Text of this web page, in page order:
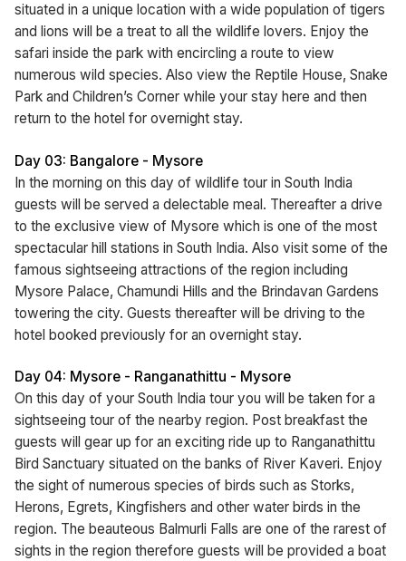
situated in a unique location with a wide population of tigers
and lions will be a treat to all the wildlife lovers. Enjoy the
safari inside the park with encircling a route to view
numerous wild species. Also view the Reptile House, Snake
Park and Children’s Corner while your stay here and then
return to the hotel for overnight stay.
Day 03: Bangalore - Mysore
In the morning on this day of wildlife tour in South India
guests will be served a delectable meal. Thereafter a drive
to the exclusive view of Mysore which is one of the most
spectacular hill stations in South India. Also visit some of the
famous sightseeing attractions of the region including
Mysore Palace, Chamundi Hills and the Brindavan Gardens
towering the city. Guests thereafter will be driving to the
hotel booked previously for an overnight stay.
Day 04: Mysore - Ranganathittu - Mysore
On this day of your South India tour you will be taken for a
sightseeing tour of the nearby region. Post breakfast the
guests will gear up for an exciting ride up to Ranganathittu
Bird Sanctuary situated on the banks of River Kaveri. Enjoy
the sight of numerous species of birds such as Storks,
Herons, Egrets, Kingfishers and other water birds in the
region. The beauteous Balmurli Falls are one of the rarest of
sights in the region therefore guests will be provided a boat